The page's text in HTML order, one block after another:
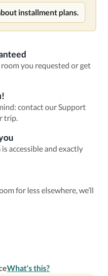
installment plans.
you requested or get
contact our Support
trip.
accessible and exactly
for less elsewhere, we’ll
What's this?